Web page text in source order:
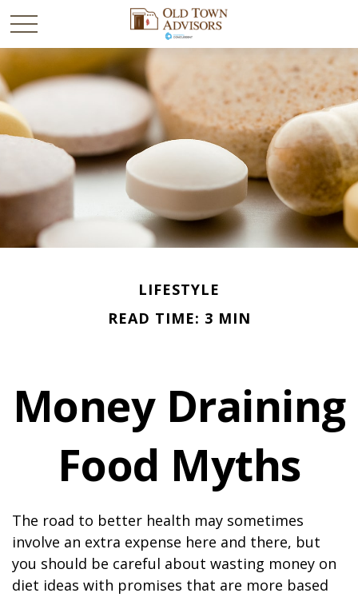
LIFESTYLE
READ TIME: 3 MIN
Money Draining
Food Myths
The road to better health may sometimes
involve an extra expense here and there, but
you should be careful about wasting money on
diet ideas with promises that are more based